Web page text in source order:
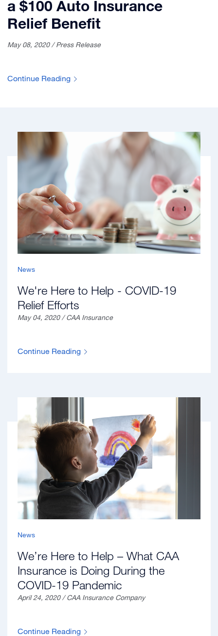
a $100 Auto Insurance
Relief Benefit
May 08, 2020 / Press Release
Continue Reading
News
We're Here to Help - COVID-19
Relief Efforts
May 04, 2020 / CAA Insurance
Continue Reading
News
We’re Here to Help – What CAA
Insurance is Doing During the
COVID-19 Pandemic
April 24, 2020 / CAA Insurance Company
Continue Reading